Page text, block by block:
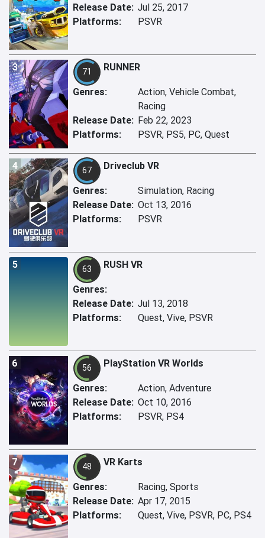
Release Date: Jul 25, 2017
Platforms:
PSVR
3 71 RUNNER
Genres:
Action, Vehicle Combat,
Racing
Release Date: Feb 22, 2023
Platforms:
PSVR, PS5, PC, Quest
4 67 Driveclub VR
Genres:
Simulation, Racing
Release Date: Oct 13, 2016
Platforms:
PSVR
5 63 RUSH VR
Genres:
Release Date: Jul 13, 2018
Platforms:
Quest, Vive, PSVR
6 56 PlayStation VR Worlds
Genres:
Action, Adventure
Release Date: Oct 10, 2016
Platforms:
PSVR, PS4
7 48 VR Karts
Genres:
Racing, Sports
Release Date: Apr 17, 2015
Platforms:
Quest, Vive, PSVR, PC, PS4